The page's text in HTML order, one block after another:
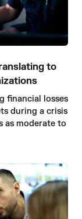
to
financial losses
during a crisis
as moderate to